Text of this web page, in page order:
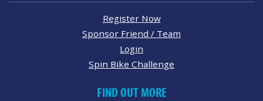
Register Now
Sponsor Friend / Team
Login
Spin Bike Challenge
FIND OUT MORE